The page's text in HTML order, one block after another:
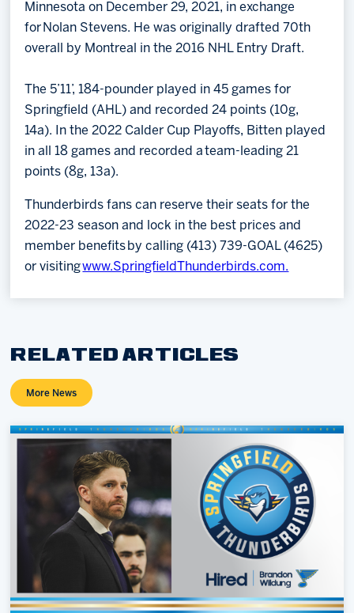
Minnesota on December 29, 2021, in exchange
for Nolan Stevens. He was originally drafted 70th
overall by Montreal in the 2016 NHL Entry Draft.
The 5’11’, 184-pounder played in 45 games for
Springfield (AHL) and recorded 24 points (10g,
14a). In the 2022 Calder Cup Playoffs, Bitten played
in all 18 games and recorded a team-leading 21
points (8g, 13a).
Thunderbirds fans can reserve their seats for the
2022-23 season and lock in the best prices and
member benefits by calling (413) 739-GOAL (4625)
or visitingwww.SpringfieldThunderbirds.com.
RELATED ARTICLES
More News